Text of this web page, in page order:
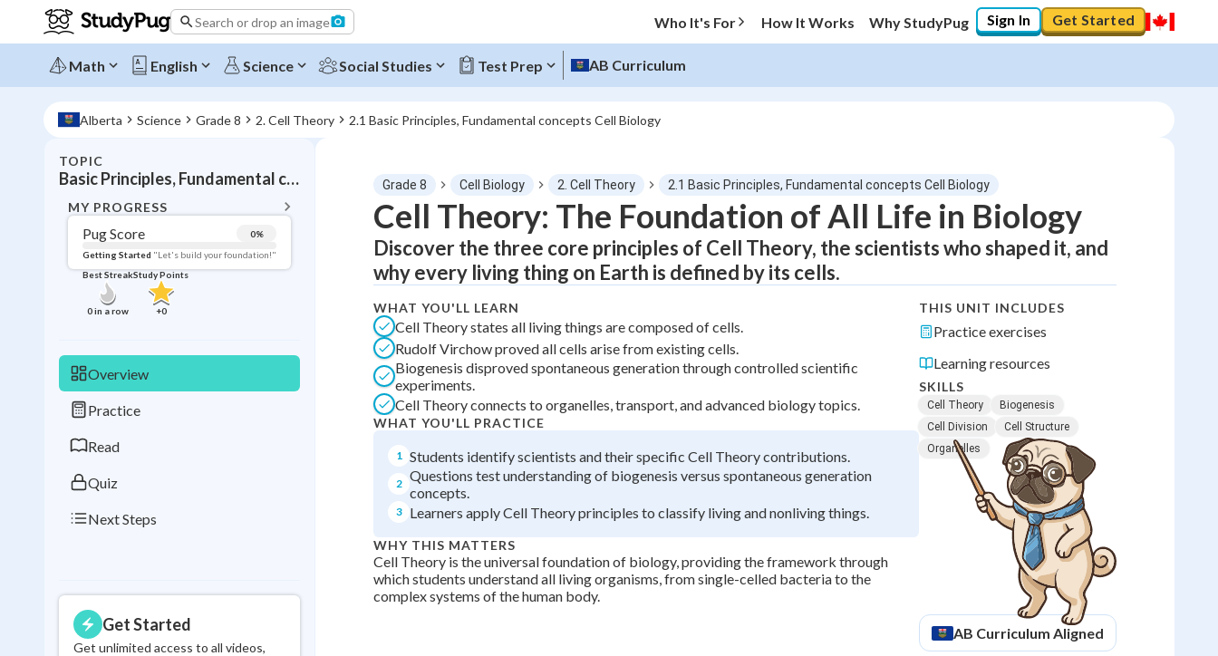
Search or drop an image Who It's For How It Works Why StudyPug Sign In Get Started
Math English Science Social Studies Test Prep AB Curriculum
Alberta Science Grade 8 2. Cell Theory 2.1 Basic Principles, Fundamental concepts Cell Biology
TOPIC
Basic Principles, Fundamental concepts Cell Biology
MY PROGRESS
Pug Score 0%
Getting Started "Let's build your foundation!"
Best Streak
0in a row
Study Points
+0
Overview
Practice
Read
Quiz
Next Steps
Get Started
Get unlimited access to all videos,
Topic Progress
Pug Score 0%
Getting Started "Let's build your foundation!"
Best Practice
Read Not viewed
Best Quiz
Best Streak
in a row
Study Points
+0
Grade 8 Cell Biology 2. Cell Theory 2.1 Basic Principles, Fundamental concepts Cell Biology
Cell Theory: The Foundation of All Life in Biology
Discover the three core principles of Cell Theory, the scientists who shaped it, and
why every living thing on Earth is defined by its cells.
WHAT YOU'LL LEARN
Cell Theory states all living things are composed of cells.
Rudolf Virchow proved all cells arise from existing cells.
Biogenesis disproved spontaneous generation through controlled scientific
experiments.
Cell Theory connects to organelles, transport, and advanced biology topics.
WHAT YOU'LL PRACTICE
1 Students identify scientists and their specific Cell Theory contributions.
2 Questions test understanding of biogenesis versus spontaneous generation
concepts.
3 Learners apply Cell Theory principles to classify living and nonliving things.
WHY THIS MATTERS
Cell Theory is the universal foundation of biology, providing the framework through
which students understand all living organisms, from single-celled bacteria to the
complex systems of the human body.
THIS UNIT INCLUDES
Practice exercises
Learning resources
SKILLS
Cell Theory
Biogenesis
Cell Division
Cell Structure
Organelles
AB Curriculum Aligned